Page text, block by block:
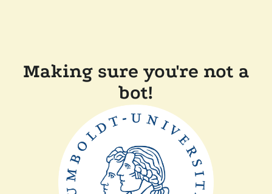
Making sure you're not a
bot!